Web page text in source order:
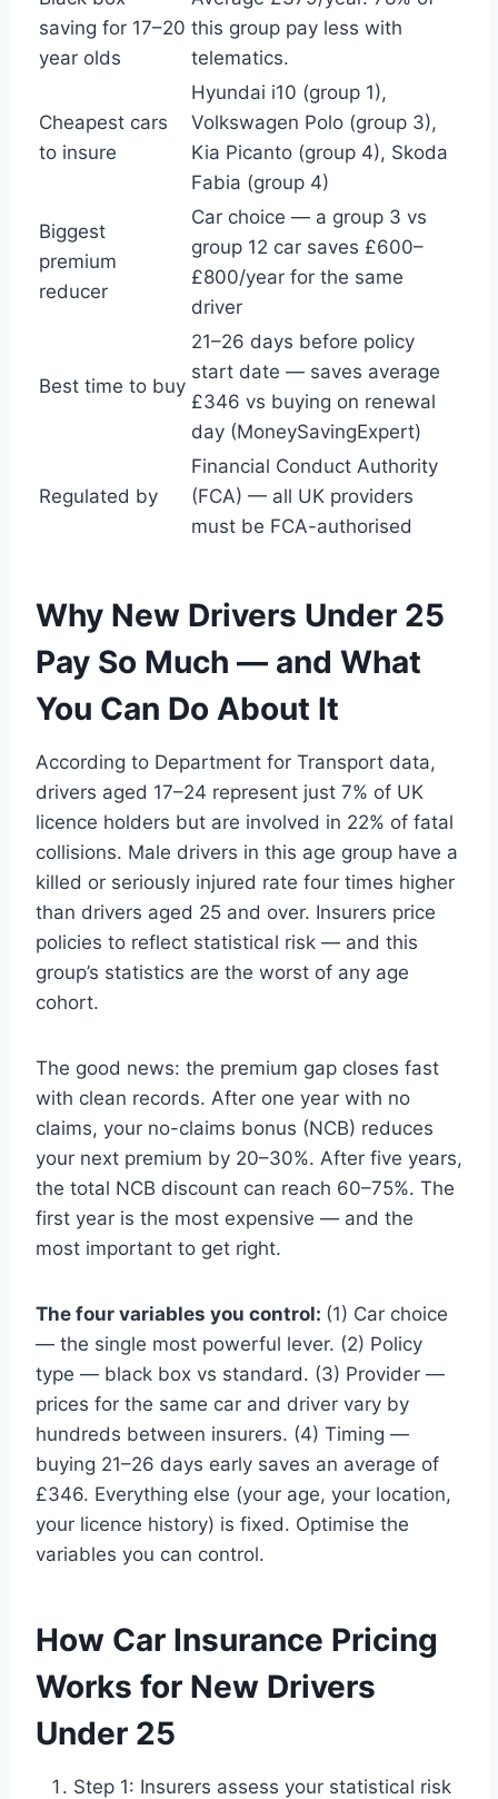
saving for 17–20
year olds
this group pay less with
telematics.
Cheapest cars
to insure
Hyundai i10 (group 1),
Volkswagen Polo (group 3),
Kia Picanto (group 4), Skoda
Fabia (group 4)
Biggest
premium
reducer
Car choice — a group 3 vs
group 12 car saves £600–
£800/year for the same
driver
Best time to buy
21–26 days before policy
start date — saves average
£346 vs buying on renewal
day (MoneySavingExpert)
Regulated by
Financial Conduct Authority
(FCA) — all UK providers
must be FCA-authorised
Why New Drivers Under 25
Pay So Much — and What
You Can Do About It
According to Department for Transport data,
drivers aged 17–24 represent just 7% of UK
licence holders but are involved in 22% of fatal
collisions. Male drivers in this age group have a
killed or seriously injured rate four times higher
than drivers aged 25 and over. Insurers price
policies to reflect statistical risk — and this
group’s statistics are the worst of any age
cohort.
The good news: the premium gap closes fast
with clean records. After one year with no
claims, your no-claims bonus (NCB) reduces
your next premium by 20–30%. After five years,
the total NCB discount can reach 60–75%. The
first year is the most expensive — and the
most important to get right.
The four variables you control: (1) Car choice
— the single most powerful lever. (2) Policy
type — black box vs standard. (3) Provider —
prices for the same car and driver vary by
hundreds between insurers. (4) Timing —
buying 21–26 days early saves an average of
£346. Everything else (your age, your location,
your licence history) is fixed. Optimise the
variables you can control.
How Car Insurance Pricing
Works for New Drivers
Under 25
Step 1: Insurers assess your statistical risk